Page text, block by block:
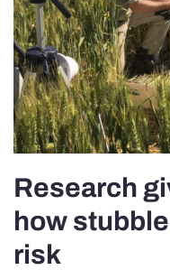
Research
how
risk